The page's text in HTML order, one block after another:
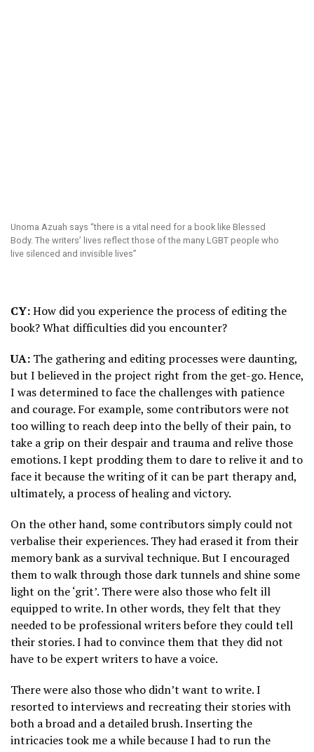
Unoma Azuah says “there is a vital need for a book like Blessed
Body. The writers’ lives reflect those of the many LGBT people who
live silenced and invisible lives”
CY:How did you experience the process of editing the
book? What difficulties did you encounter?
UA: The gathering and editing processes were daunting,
but I believed in the project right from the get-go. Hence,
I was determined to face the challenges with patience
and courage. For example, some contributors were not
too willing to reach deep into the belly of their pain, to
take a grip on their despair and trauma and relive those
emotions. I kept prodding them to dare to relive it and to
face it because the writing of it can be part therapy and,
ultimately, a process of healing and victory.
On the other hand, some contributors simply could not
verbalise their experiences. They had erased it from their
memory bank as a survival technique. But I encouraged
them to walk through those dark tunnels and shine some
light on the ‘grit’. There were also those who felt ill
equipped to write. In other words, they felt that they
needed to be professional writers before they could tell
their stories. I had to convince them that they did not
have to be expert writers to have a voice.
There were also those who didn’t want to write. I
resorted to interviews and recreating their stories with
both a broad and a detailed brush. Inserting the
intricacies took me a while because I had to run the